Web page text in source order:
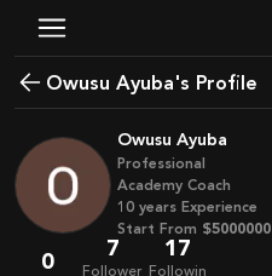
Owusu Ayuba's Profile
Owusu Ayuba
Professional
Academy Coach
10 years Experience
Start From $5000000
0 7
Follower
17
Followin